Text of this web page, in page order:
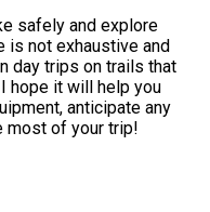
safely and explore
is not exhaustive and
day trips on trails that
hope it will help you
anticipate any
most of your trip!